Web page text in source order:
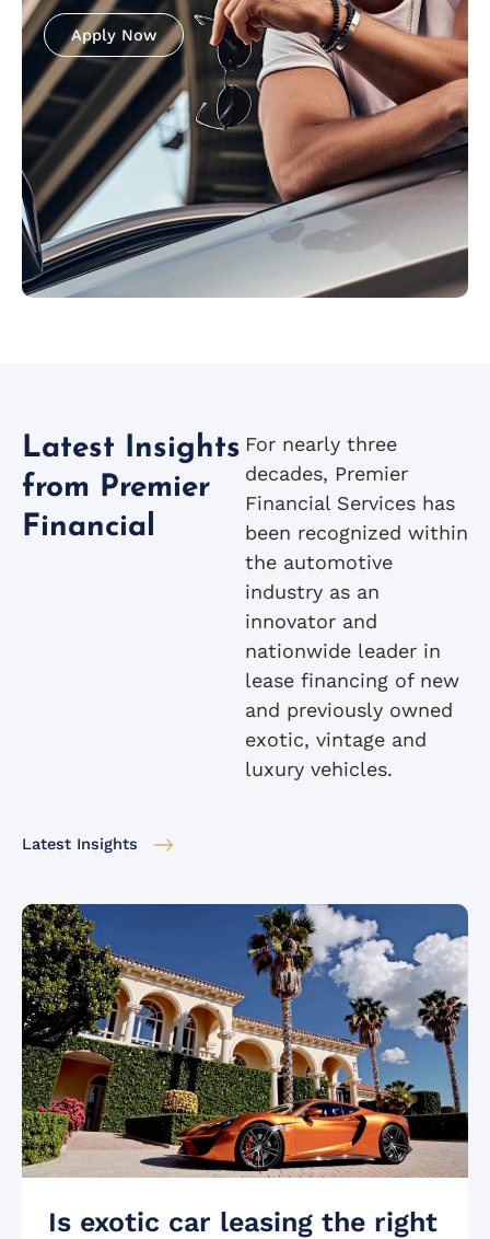
Apply Now
Latest Insights
from Premier
Financial
For nearly three
decades, Premier
Financial Services has
been recognized within
the automotive
industry as an
innovator and
nationwide leader in
lease financing of new
and previously owned
exotic, vintage and
luxury vehicles.
Latest Insights
Is exotic car leasing the right